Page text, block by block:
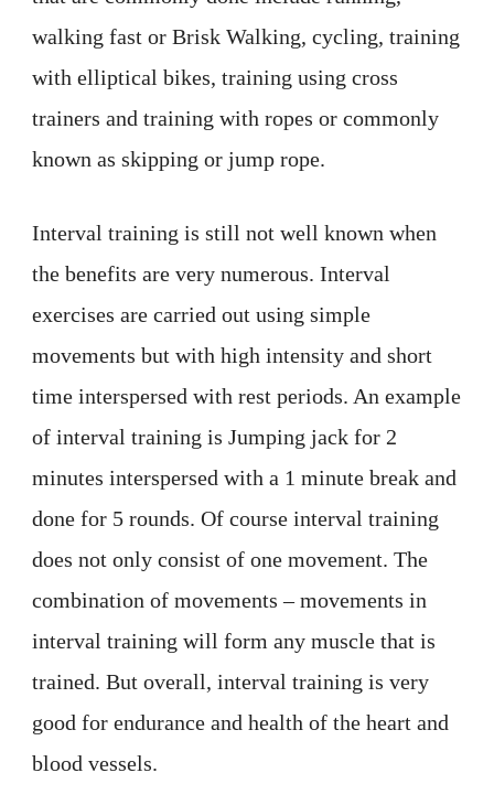
walking fast or Brisk Walking, cycling, training
with elliptical bikes, training using cross
trainers and training with ropes or commonly
known as skipping or jump rope.
Interval training is still not well known when
the benefits are very numerous. Interval
exercises are carried out using simple
movements but with high intensity and short
time interspersed with rest periods. An example
of interval training is Jumping jack for 2
minutes interspersed with a 1 minute break and
done for 5 rounds. Of course interval training
does not only consist of one movement. The
combination of movements – movements in
interval training will form any muscle that is
trained. But overall, interval training is very
good for endurance and health of the heart and
blood vessels.